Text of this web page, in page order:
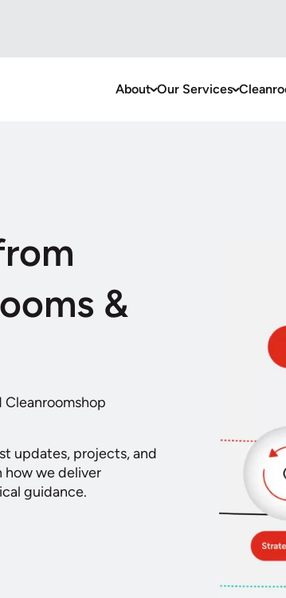
About Our Services
&
updates, projects, and
how we deliver
guidance.